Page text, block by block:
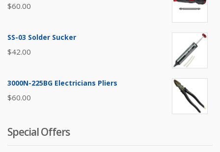
$60.00
SS-03 Solder Sucker
$42.00
3000N-225BG Electricians Pliers
$60.00
Special Offers